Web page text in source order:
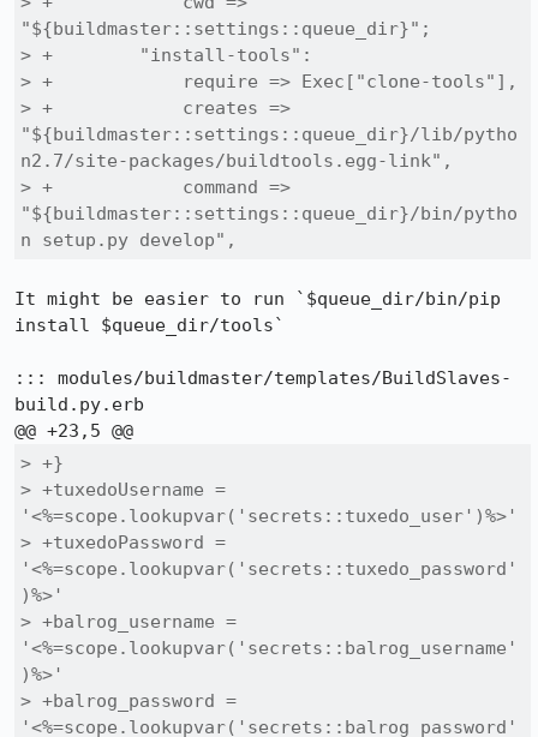
"${buildmaster::settings::queue_dir}";
> +        "install-tools":
> +            require => Exec["clone-tools"],
> +            creates =>
"${buildmaster::settings::queue_dir}/lib/pytho
n2.7/site-packages/buildtools.egg-link",
> +            command =>
"${buildmaster::settings::queue_dir}/bin/pytho
n setup.py develop",
It might be easier to run `$queue_dir/bin/pip
install $queue_dir/tools`
::: modules/buildmaster/templates/BuildSlaves-
build.py.erb
> +}
> +tuxedoUsername =
'<%=scope.lookupvar('secrets::tuxedo_user')%>'
> +tuxedoPassword =
'<%=scope.lookupvar('secrets::tuxedo_password'
)%>'
> +balrog_username =
'<%=scope.lookupvar('secrets::balrog_username'
)%>'
> +balrog_password =
'<%=scope.lookupvar('secrets::balrog_password'